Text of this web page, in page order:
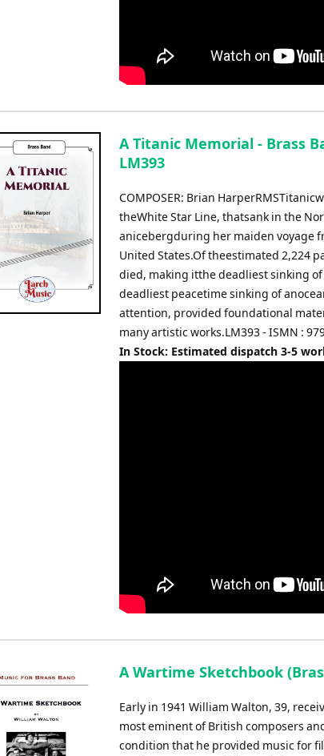
A Titanic Memorial - Brass
LM393
COMPOSER: Brian
theWhite Star Line, thatsank in the
anicebergduring her maiden voyage
United States.Of theestimated 2,224
died, making itthe deadliest sinking
deadliest peacetime sinking of
attention, provided foundational
many artistic works.LM393 - ISMN :
In Stock: Estimated dispatch 3-5
A Wartime Sketchbook
Early in 1941 William Walton, 39,
most eminent of British composers
condition that he provided music for